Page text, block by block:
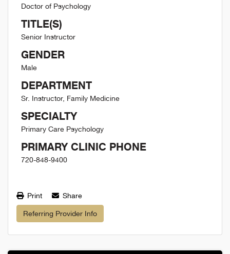
Doctor of Psychology
TITLE(S)
Senior Instructor
GENDER
Male
DEPARTMENT
Sr. Instructor, Family Medicine
SPECIALTY
Primary Care Psychology
PRIMARY CLINIC PHONE
720-848-9400
Print Share
Referring Provider Info